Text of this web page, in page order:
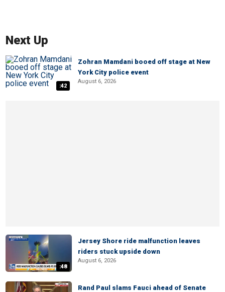
Next Up
:42
Zohran Mamdani booed off stage at New
York City police event
August 6, 2026
:48
Jersey Shore ride malfunction leaves
riders stuck upside down
August 6, 2026
Rand Paul slams Fauci ahead of Senate